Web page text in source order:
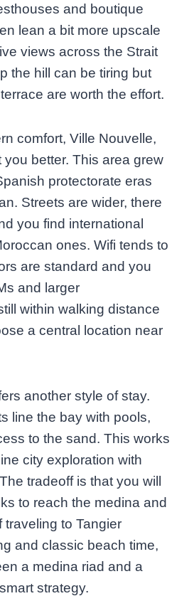
and boutique
lean a bit more upscale
views across the Strait
the hill can be tiring but
are worth the effort.
comfort, Ville Nouvelle,
you better. This area grew
protectorate eras
Streets are wider, there
you find international
ones. Wifi tends to
are standard and you
and larger
within walking distance
a central location near
another style of stay.
line the bay with pools,
to the sand. This works
city exploration with
tradeoff is that you will
to reach the medina and
traveling to Tangier
and classic beach time,
a medina riad and a
strategy.